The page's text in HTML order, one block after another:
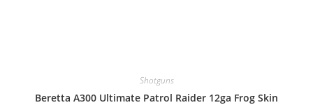
Shotguns
Beretta A300 Ultimate Patrol Raider 12ga Frog Skin